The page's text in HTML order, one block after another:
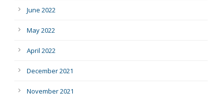
June 2022
May 2022
April 2022
December 2021
November 2021